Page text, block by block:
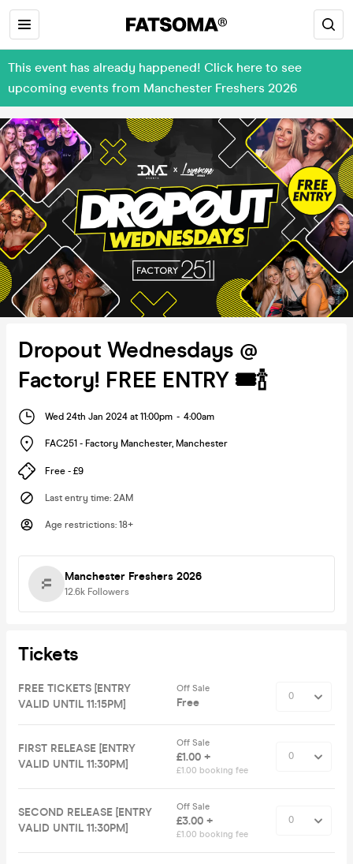
This event has already happened! Click here to see
upcoming events from Manchester Freshers 2026
Dropout Wednesdays @
Factory! FREE ENTRY 🎟🍾
Wed 24th Jan 2024 at 11:00pm - 4:00am
FAC251 - Factory Manchester, Manchester
Free - £9
Last entry time: 2AM
Age restrictions: 18+
Manchester Freshers 2026
12.6k Followers
Tickets
FREE TICKETS [ENTRY
VALID UNTIL 11:15PM]
Off Sale
Free
FIRST RELEASE [ENTRY
VALID UNTIL 11:30PM]
Off Sale
£1.00 +
£1.00 booking fee
SECOND RELEASE [ENTRY
VALID UNTIL 11:30PM]
Off Sale
£3.00 +
£1.00 booking fee